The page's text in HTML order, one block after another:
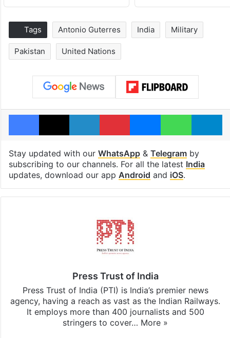
Tags Antonio Guterres India Military
Pakistan United Nations
Facebook
X LinkedInPinterestMessengerWhatsApp
Stay updated with our WhatsApp& Telegramby
subscribing to our channels. For all the latest India
updates, download our app Android and iOS.
Press Trust of India
Press Trust of India (PTI) is India’s premier news
agency, having a reach as vast as the Indian Railways.
It employs more than 400 journalists and 500
stringers to cover… More »